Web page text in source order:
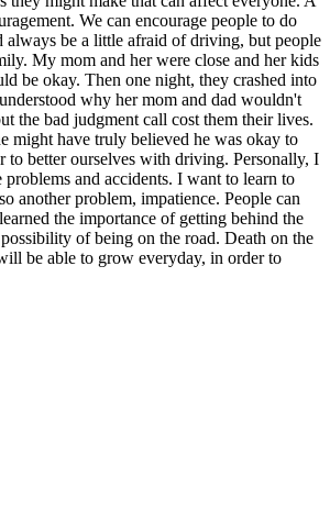
We can encourage people to do
be a little afraid of driving, but people
My mom and her were close and her kids
be okay. Then one night, they crashed into
why her mom and dad wouldn't
the bad judgment call cost them their lives.
might have truly believed he was okay to
to better ourselves with driving. Personally, I
and accidents. I want to learn to
another problem, impatience. People can
the importance of getting behind the
of being on the road. Death on the
be able to grow everyday, in order to